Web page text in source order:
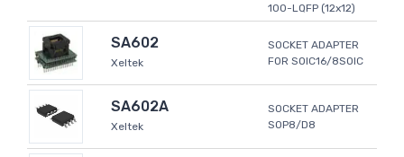
100-LQFP (12x12)
SA602
Xeltek
SOCKET ADAPTER
FOR SOIC16/8SOIC
SA602A
Xeltek
SOCKET ADAPTER
SOP8/D8